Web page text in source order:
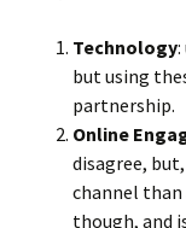
Technology
but using
partnership.
Online
disagree,
channel than
though, and